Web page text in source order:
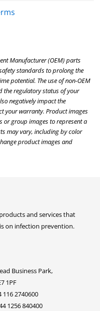
Manufacturer (OEM) parts
standards to prolong the
potential. The use of non-OEM
the regulatory status of your
negatively impact the
your warranty. Product images
or group images to represent a
may vary, including by color
product images and
and services that
on infection prevention.
Business Park,
1PF
2740600
1256 840400